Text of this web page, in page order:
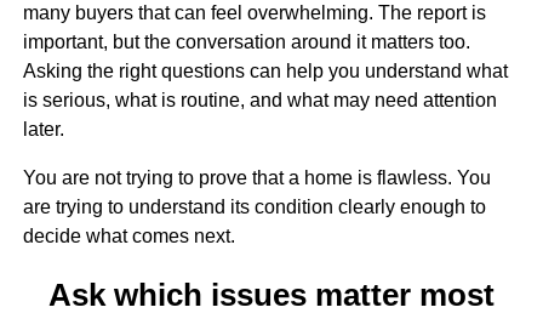
many buyers that can feel overwhelming. The report is
important, but the conversation around it matters too.
Asking the right questions can help you understand what
is serious, what is routine, and what may need attention
later.
You are not trying to prove that a home is flawless. You
are trying to understand its condition clearly enough to
decide what comes next.
Ask which issues matter most